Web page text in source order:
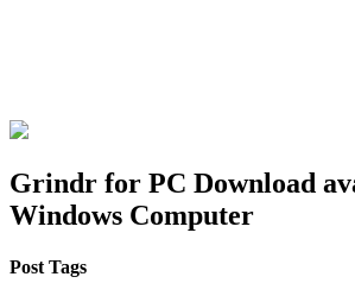
Grindr for PC Download
Windows Computer
Post Tags